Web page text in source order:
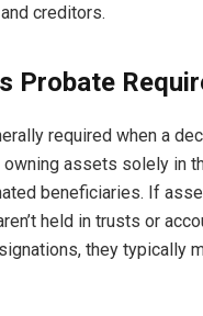
creditors.
Probate
required when a
assets solely in
beneficiaries. If
held in trusts or
they typically